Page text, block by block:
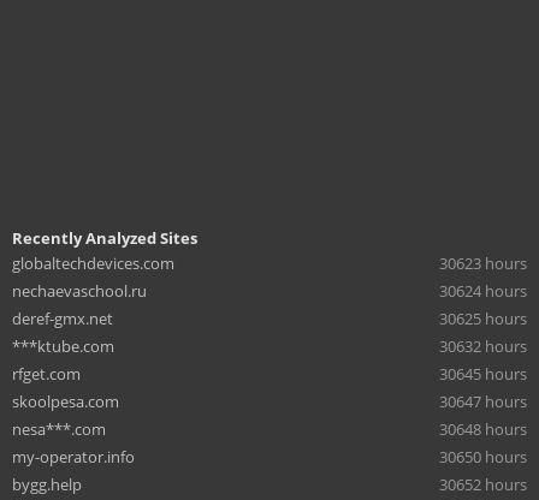
Recently Analyzed Sites
globaltechdevices.com
30623 hours
nechaevaschool.ru
30624 hours
deref-gmx.net
30625 hours
***ktube.com
30632 hours
rfget.com
30645 hours
skoolpesa.com
30647 hours
nesa***.com
30648 hours
my-operator.info
30650 hours
bygg.help
30652 hours